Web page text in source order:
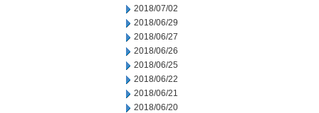
2018/07/02
2018/06/29
2018/06/27
2018/06/26
2018/06/25
2018/06/22
2018/06/21
2018/06/20